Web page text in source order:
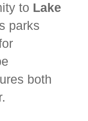
to Lake
parks
both